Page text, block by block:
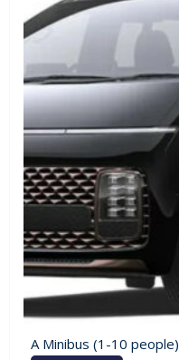
A Minibus (1-10 people)